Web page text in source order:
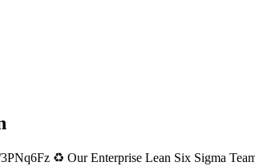
♻️ Our Enterprise Lean Six Sigma